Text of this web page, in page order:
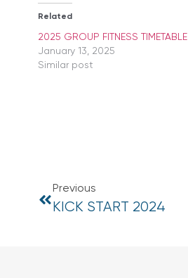
Related
2025 GROUP FITNESS TIMETABLE
January 13, 2025
Similar post
Previous
KICK START 2024